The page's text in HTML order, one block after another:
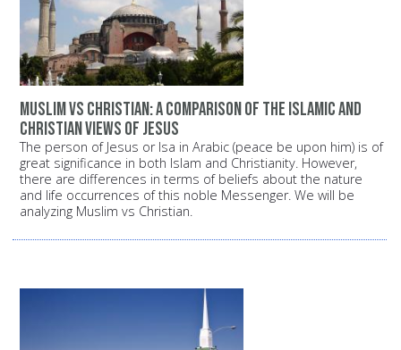
Muslim vs Christian: A comparison of the Islamic and
Christian views of Jesus
The person of Jesus or Isa in Arabic (peace be upon him) is of
great significance in both Islam and Christianity. However,
there are differences in terms of beliefs about the nature
and life occurrences of this noble Messenger. We will be
analyzing Muslim vs Christian.